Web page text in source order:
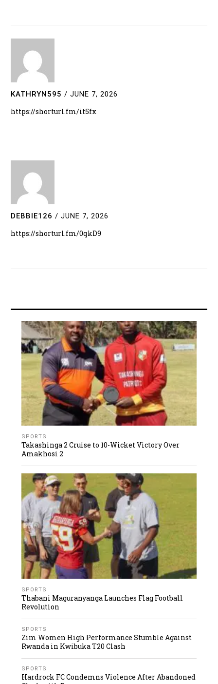
KATHRYN595 / JUNE 7, 2026
https://shorturl.fm/it5fx
DEBBIE126 / JUNE 7, 2026
https://shorturl.fm/0qkD9
SPORTS
Takashinga 2 Cruise to 10-Wicket Victory Over
Amakhosi 2
SPORTS
Thabani Maguranyanga Launches Flag Football
Revolution
SPORTS
Zim Women High Performance Stumble Against
Rwanda in Kwibuka T20 Clash
SPORTS
Hardrock FC Condemns Violence After Abandoned